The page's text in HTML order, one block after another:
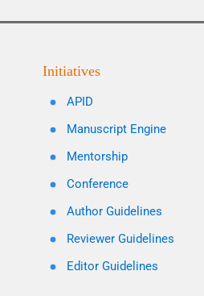
Initiatives
APID
Manuscript Engine
Mentorship
Conference
Author Guidelines
Reviewer Guidelines
Editor Guidelines